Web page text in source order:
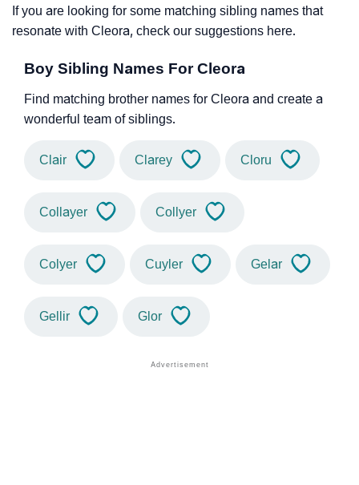
If you are looking for some matching sibling names that
resonate with Cleora, check our suggestions here.
Boy Sibling Names For Cleora
Find matching brother names for Cleora and create a
wonderful team of siblings.
Clair Clarey Cloru
Collayer Collyer
Colyer Cuyler Gelar
Gellir Glor